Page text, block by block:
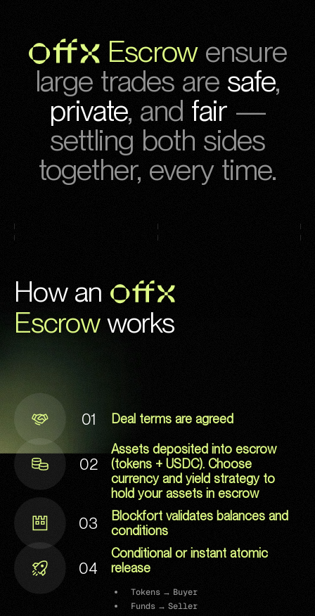
OFFX Escrow ensure
large trades are safe,
private, and fair —
settling both sides
together, every time.
How an OFFX
‍Escrowworks
01 Deal terms are agreed
02
Assets deposited into escrow
(tokens + USDC). Choose
currency and yield strategy to
hold your assets in escrow
03
Blockfort validates balances and
conditions
04
Conditional or instant atomic
release
Tokens → Buyer
Funds → Seller